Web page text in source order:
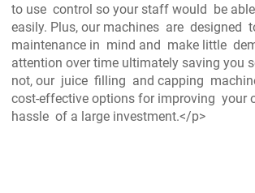
to use control so your staff would be
easily. Plus, our machines are
maintenance in mind and make little
attention over time ultimately saving you
not, our juice filling and capping
cost-effective options for improving your
hassle of a large investment.</p>